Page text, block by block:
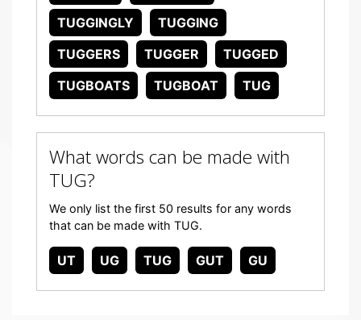
TUGGINGLY
TUGGING
TUGGERS
TUGGER
TUGGED
TUGBOATS
TUGBOAT TUG
What words can be made with
TUG?
We only list the first 50 results for any words
that can be made with TUG.
UT UG TUG GUT GU